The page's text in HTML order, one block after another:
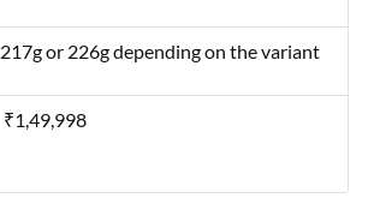
217g or 226g depending on the variant
₹1,49,998